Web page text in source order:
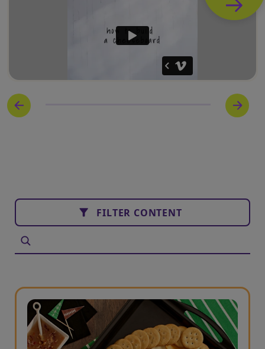
FILTER CONTENT